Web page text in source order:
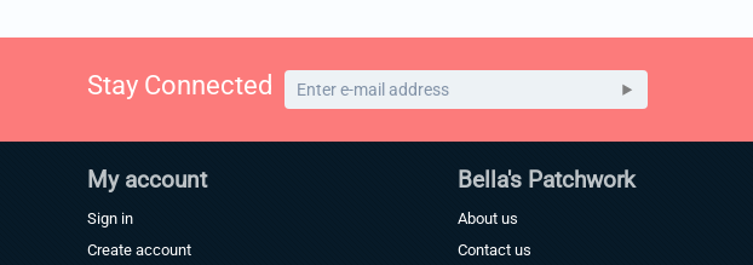
Stay Connected
My account
Sign in
Create account
Bella's Patchwork
About us
Contact us